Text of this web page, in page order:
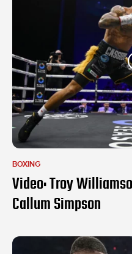
BOXING
Video: Troy
Callum Simpson